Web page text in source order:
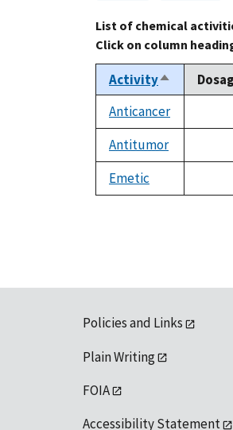
List of chemical
Click on column
ActivitySort
descending
Anticancer
Antitumor
Emetic
Policies and Links
Plain Writing
FOIA
Accessibility Statement